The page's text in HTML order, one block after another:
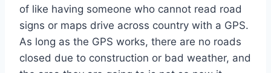
of like having someone who cannot read road
signs or maps drive across country with a GPS.
As long as the GPS works, there are no roads
closed due to construction or bad weather, and